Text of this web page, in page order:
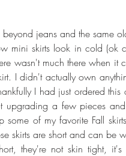
jeans and the same
mini skirts look in cold (ok
wasn't much there when
I didn't actually own
I had just ordered
upgrading a few pieces
some of my favorite Fall
skirts are short and can